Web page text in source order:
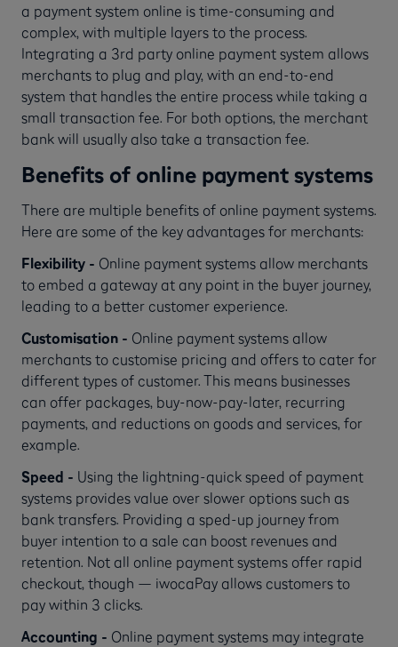
a payment system online is time-consuming and
complex, with multiple layers to the process.
Integrating a 3rd party online payment system allows
merchants to plug and play, with an end-to-end
system that handles the entire process while taking a
small transaction fee. For both options, the merchant
bank will usually also take a transaction fee.
Benefits of online payment systems
There are multiple benefits of online payment systems.
Here are some of the key advantages for merchants:
Flexibility - Online payment systems allow merchants
to embed a gateway at any point in the buyer journey,
leading to a better customer experience.
Customisation - Online payment systems allow
merchants to customise pricing and offers to cater for
different types of customer. This means businesses
can offer packages, buy-now-pay-later, recurring
payments, and reductions on goods and services, for
example.
Speed - Using the lightning-quick speed of payment
systems provides value over slower options such as
bank transfers. Providing a sped-up journey from
buyer intention to a sale can boost revenues and
retention. Not all online payment systems offer rapid
checkout, though — iwocaPay allows customers to
pay within 3 clicks.
Accounting - Online payment systems may integrate